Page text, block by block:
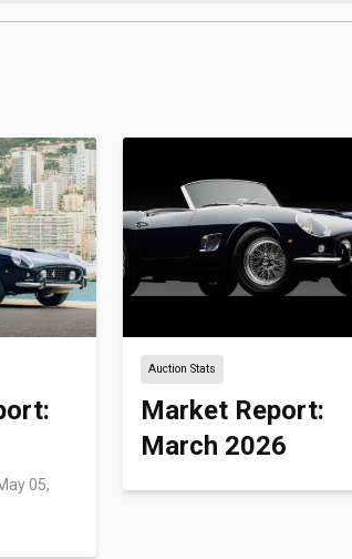
05,
Auction Stats
Market Report:
March 2026